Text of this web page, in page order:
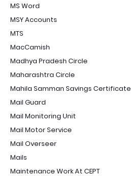
MS Word
MSY Accounts
MTS
MacCamish
Madhya Pradesh Circle
Maharashtra Circle
Mahila Samman Savings Certificate
Mail Guard
Mail Monitoring Unit
Mail Motor Service
Mail Overseer
Mails
Maintenance Work At CEPT